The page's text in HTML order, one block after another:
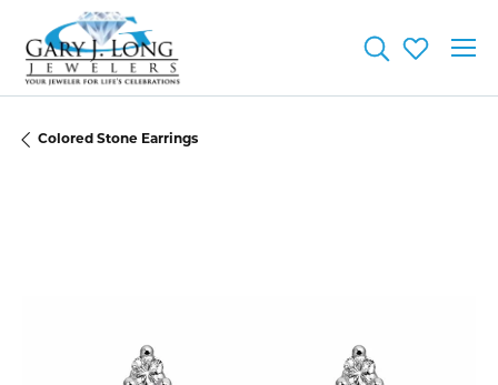
ToggleToggle
Colored Stone Earrings